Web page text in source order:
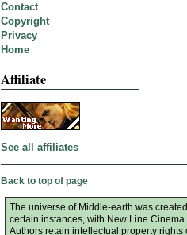
Contact
Copyright
Privacy
Home
Affiliate
See all affiliates
Back to top of page
The universe of Middle-earth was
certain instances, with New Line
Authors retain intellectual property rights